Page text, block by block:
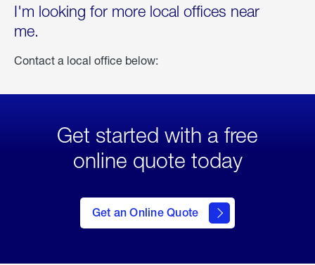
I'm looking for more local offices near
me.
Contact a local office below:
Get started with a free
online quote today
Get an Online Quote
to Get
an
Online